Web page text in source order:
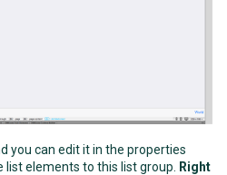
you can edit it in the properties
list elements to this list group.
Right